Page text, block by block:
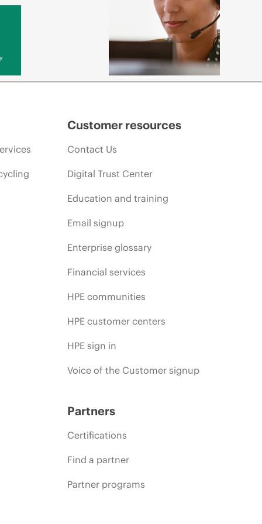
Customer resources
Contact Us
Digital Trust Center
Education and training
Email signup
Enterprise glossary
Financial services
HPE communities
HPE customer centers
HPE sign in
Voice of the Customer signup
Partners
Certifications
Find a partner
Partner programs